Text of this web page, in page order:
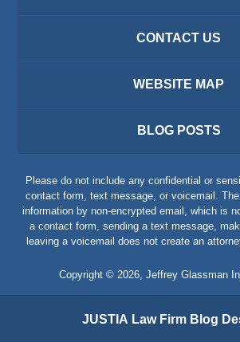
CONTACT US
WEBSITE MAP
BLOG POSTS
Please do not include any confidential or
contact form, text message, or voicemail.
information by non-encrypted email, which is
a contact form, sending a text message,
leaving a voicemail does not create an
Copyright © 2026, Jeffrey Glassman
JUSTIA Law Firm Blog